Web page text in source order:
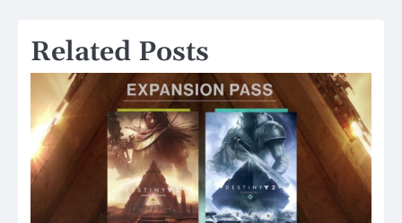
Related Posts